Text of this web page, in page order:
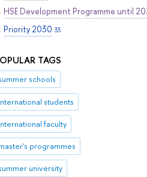
HSE Development Programme until
Priority 2030 33
TAGS
schools
students
faculty
programmes
university